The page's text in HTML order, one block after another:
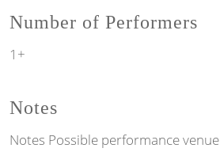
Number of Performers
1+
Notes
Notes Possible performance venue